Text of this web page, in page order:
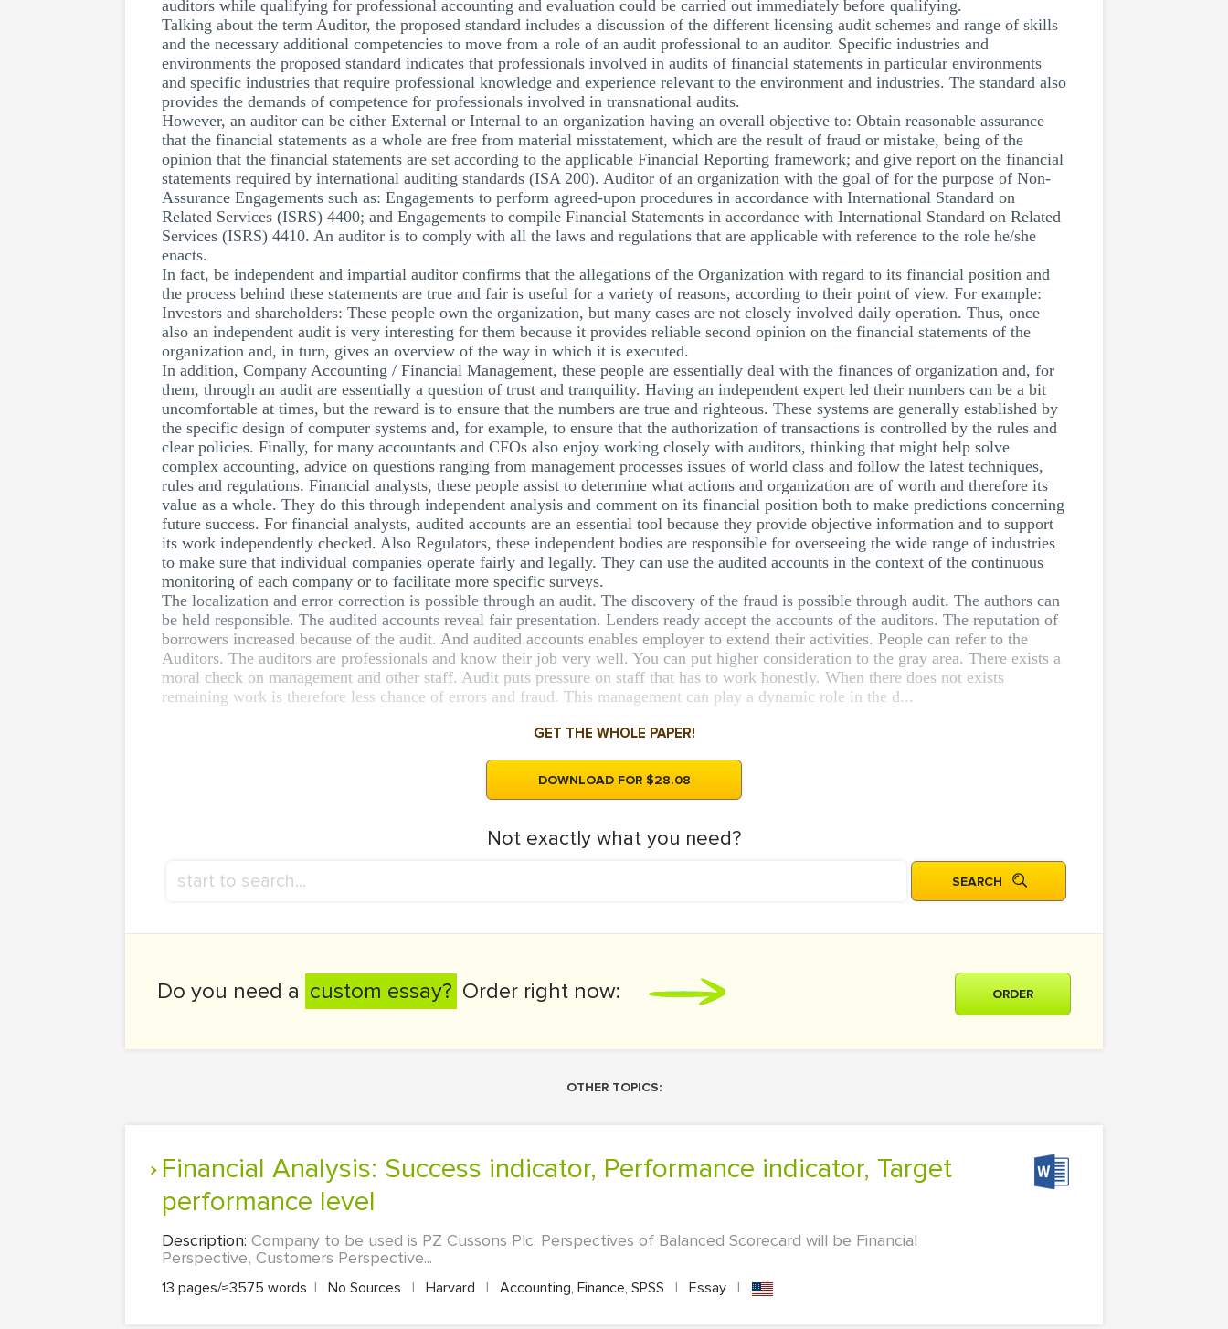
auditors while qualifying for professional accounting and evaluation could be carried out immediately before qualifying.
Talking about the term Auditor, the proposed standard includes a discussion of the different licensing audit schemes and range of skills
and the necessary additional competencies to move from a role of an audit professional to an auditor. Specific industries and
environments the proposed standard indicates that professionals involved in audits of financial statements in particular environments
and specific industries that require professional knowledge and experience relevant to the environment and industries. The standard also
provides the demands of competence for professionals involved in transnational audits.
However, an auditor can be either External or Internal to an organization having an overall objective to: Obtain reasonable assurance
that the financial statements as a whole are free from material misstatement, which are the result of fraud or mistake, being of the
opinion that the financial statements are set according to the applicable Financial Reporting framework; and give report on the financial
statements required by international auditing standards (ISA 200). Auditor of an organization with the goal of for the purpose of Non-
Assurance Engagements such as: Engagements to perform agreed-upon procedures in accordance with International Standard on
Related Services (ISRS) 4400; and Engagements to compile Financial Statements in accordance with International Standard on Related
Services (ISRS) 4410. An auditor is to comply with all the laws and regulations that are applicable with reference to the role he/she
enacts.
In fact, be independent and impartial auditor confirms that the allegations of the Organization with regard to its financial position and
the process behind these statements are true and fair is useful for a variety of reasons, according to their point of view. For example:
Investors and shareholders: These people own the organization, but many cases are not closely involved daily operation. Thus, once
also an independent audit is very interesting for them because it provides reliable second opinion on the financial statements of the
organization and, in turn, gives an overview of the way in which it is executed.
In addition, Company Accounting / Financial Management, these people are essentially deal with the finances of organization and, for
them, through an audit are essentially a question of trust and tranquility. Having an independent expert led their numbers can be a bit
uncomfortable at times, but the reward is to ensure that the numbers are true and righteous. These systems are generally established by
the specific design of computer systems and, for example, to ensure that the authorization of transactions is controlled by the rules and
clear policies. Finally, for many accountants and CFOs also enjoy working closely with auditors, thinking that might help solve
complex accounting, advice on questions ranging from management processes issues of world class and follow the latest techniques,
rules and regulations. Financial analysts, these people assist to determine what actions and organization are of worth and therefore its
value as a whole. They do this through independent analysis and comment on its financial position both to make predictions concerning
future success. For financial analysts, audited accounts are an essential tool because they provide objective information and to support
its work independently checked. Also Regulators, these independent bodies are responsible for overseeing the wide range of industries
to make sure that individual companies operate fairly and legally. They can use the audited accounts in the context of the continuous
monitoring of each company or to facilitate more specific surveys.
The localization and error correction is possible through an audit. The discovery of the fraud is possible through audit. The authors can
be held responsible. The audited accounts reveal fair presentation. Lenders ready accept the accounts of the auditors. The reputation of
borrowers increased because of the audit. And audited accounts enables employer to extend their activities. People can refer to the
Auditors. The auditors are professionals and know their job very well. You can put higher consideration to the gray area. There exists a
moral check on management and other staff. Audit puts pressure on staff that has to work honestly. When there does not exists
remaining work is therefore less chance of errors and fraud. This management can play a dynamic role in the d...
GET THE WHOLE PAPER!
DOWNLOAD FOR $28.08
Not exactly what you need?
Do you need a custom essay? Order right now: ORDER
OTHER TOPICS:
Financial Analysis: Success indicator, Performance indicator, Target
performance level
Description: Company to be used is PZ Cussons Plc. Perspectives of Balanced Scorecard will be Financial
Perspective, Customers Perspective...
13 pages/≈3575 words | No Sources | Harvard | Accounting, Finance, SPSS | Essay |